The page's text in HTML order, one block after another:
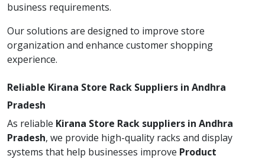
business requirements.
Our solutions are designed to improve store
organization and enhance customer shopping
experience.
Reliable Kirana Store Rack Suppliers in Andhra
Pradesh
As reliable Kirana Store Rack suppliers in Andhra
Pradesh, we provide high-quality racks and display
systems that help businesses improve Product